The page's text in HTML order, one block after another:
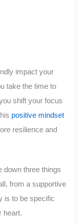
impact your
take the time to
shift your focus
positive mindset
resilience and
down three things
from a supportive
is to be specific
heart.